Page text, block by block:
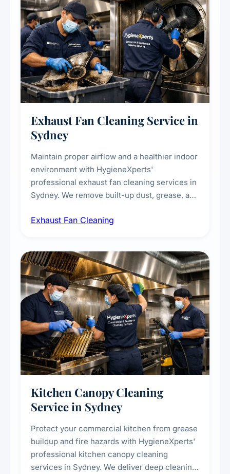
Exhaust Fan Cleaning Service in
Sydney
Maintain proper airflow and a healthier indoor
environment with HygieneXperts'
professional exhaust fan cleaning services in
Sydney. We remove built-up dust, grease, and
kitchens, bathrooms, laundries, and
Exhaust Fan Cleaning
Kitchen Canopy Cleaning
Service in Sydney
Protect your commercial kitchen from grease
buildup and fire hazards with HygieneXperts'
professional kitchen canopy cleaning
services in Sydney. We deliver deep cleaning